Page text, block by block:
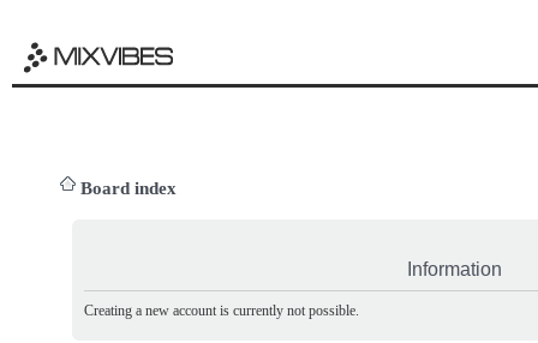
Board index
Information
Creating a new account is currently not possible.